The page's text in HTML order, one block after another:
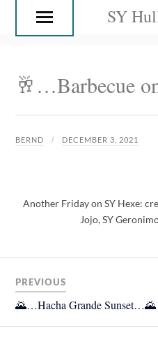
SY
🥂…Barbecue
BERND DECEMBER 3, 2021
Another Friday on SY Hexe:
Jojo, SY
PREVIOUS
🌄…Hacha Grande Sunset…🌄